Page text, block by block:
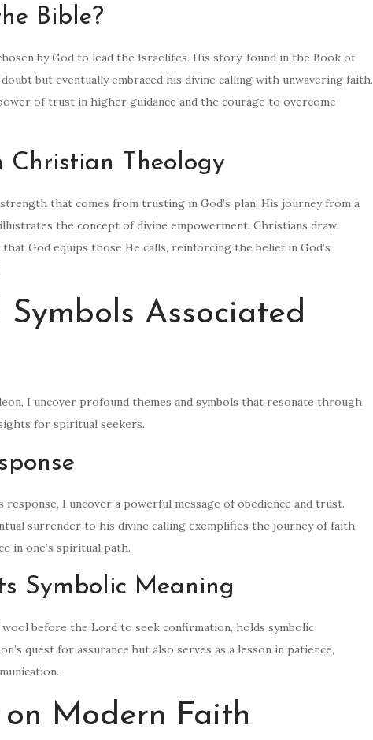
Bible?
by God to lead the Israelites. His story, found in the Book of
but eventually embraced his divine calling with unwavering faith.
of trust in higher guidance and the courage to overcome
Christian Theology
that comes from trusting in God’s plan. His journey from a
the concept of divine empowerment. Christians draw
God equips those He calls, reinforcing the belief in God’s
Symbols Associated
I uncover profound themes and symbols that resonate through
for spiritual seekers.
response, I uncover a powerful message of obedience and trust.
surrender to his divine calling exemplifies the journey of faith
in one’s spiritual path.
Symbolic Meaning
before the Lord to seek confirmation, holds symbolic
quest for assurance but also serves as a lesson in patience,
on Modern Faith